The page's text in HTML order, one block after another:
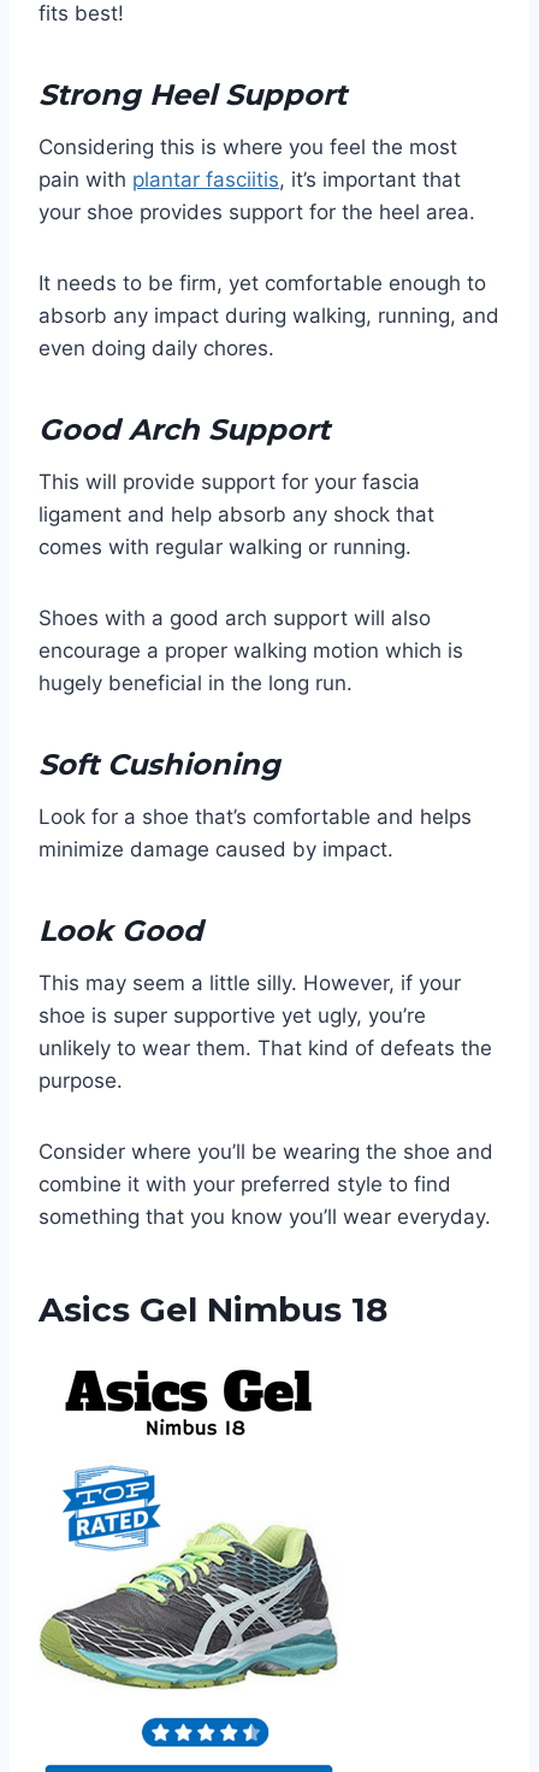
fits best!
Strong Heel Support
Considering this is where you feel the most
pain with plantar fasciitis, it’s important that
your shoe provides support for the heel area.
It needs to be firm, yet comfortable enough to
absorb any impact during walking, running, and
even doing daily chores.
Good Arch Support
This will provide support for your fascia
ligament and help absorb any shock that
comes with regular walking or running.
Shoes with a good arch support will also
encourage a proper walking motion which is
hugely beneficial in the long run.
Soft Cushioning
Look for a shoe that’s comfortable and helps
minimize damage caused by impact.
Look Good
This may seem a little silly. However, if your
shoe is super supportive yet ugly, you’re
unlikely to wear them. That kind of defeats the
purpose.
Consider where you’ll be wearing the shoe and
combine it with your preferred style to find
something that you know you’ll wear everyday.
Asics Gel Nimbus 18